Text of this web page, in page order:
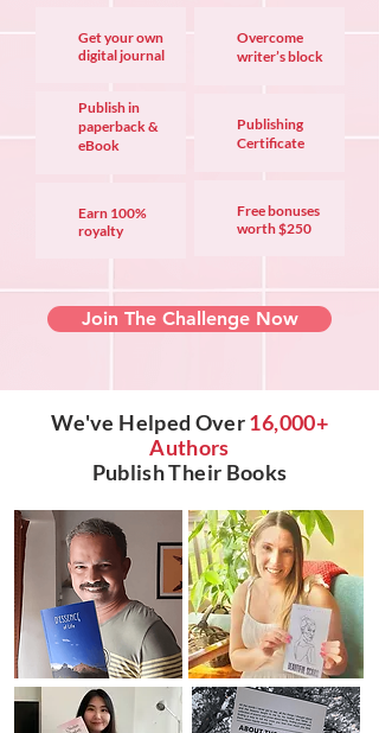
Get your own
digital journal
Publish in
paperback &
eBook
Earn 100%
royalty
Overcome
writer’s block
Publishing
Certificate
Free bonuses
worth$250
Join The Challenge Now
We've Helped Over16,000+
Authors
Publish Their Books